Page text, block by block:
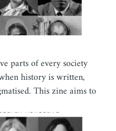
parts of every society
history is written,
This zine aims to